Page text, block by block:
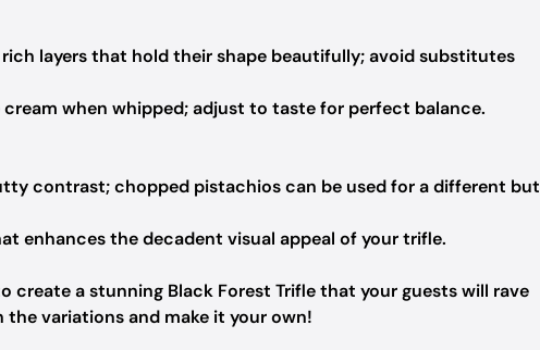
layers that hold their shape beautifully; avoid substitutes
cream when whipped; adjust to taste for perfect balance.
contrast; chopped pistachios can be used for a different but
enhances the decadent visual appeal of your trifle.
create a stunning Black Forest Trifle that your guests will rave
variations and make it your own!